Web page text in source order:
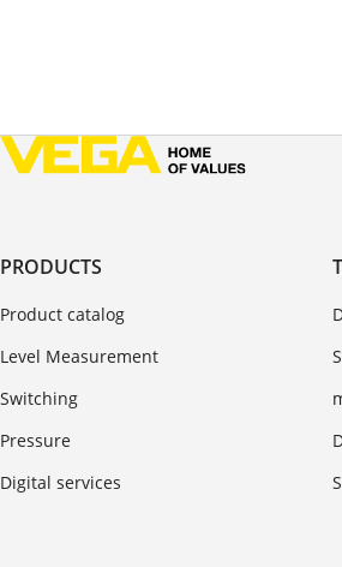
PRODUCTS
Product catalog
Level Measurement
Switching
Pressure
Digital services